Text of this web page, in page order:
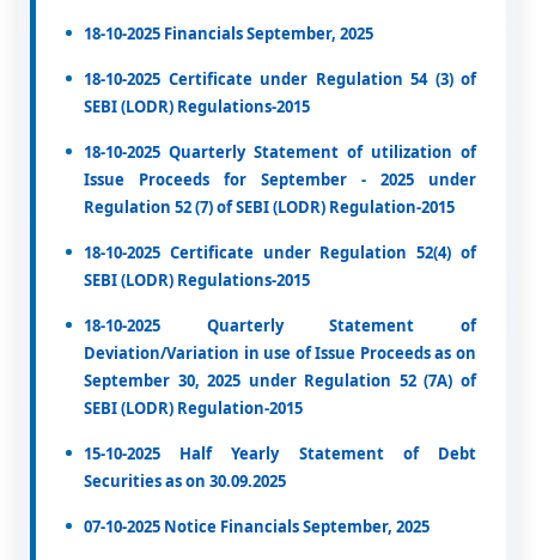
18-10-2025 Financials September, 2025
18-10-2025 Certificate under Regulation 54 (3) of
SEBI (LODR) Regulations-2015
18-10-2025 Quarterly Statement of utilization of
Issue Proceeds for September - 2025 under
Regulation 52 (7) of SEBI (LODR) Regulation-2015
18-10-2025 Certificate under Regulation 52(4) of
SEBI (LODR) Regulations-2015
18-10-2025 Quarterly Statement of
Deviation/Variation in use of Issue Proceeds as on
September 30, 2025 under Regulation 52 (7A) of
SEBI (LODR) Regulation-2015
15-10-2025 Half Yearly Statement of Debt
Securities as on 30.09.2025
07-10-2025 Notice Financials September, 2025